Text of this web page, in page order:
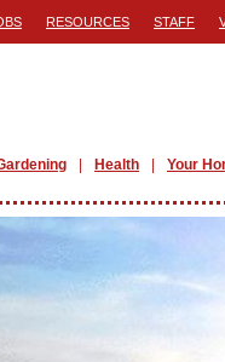
RESOURCES STAFF
Health Your